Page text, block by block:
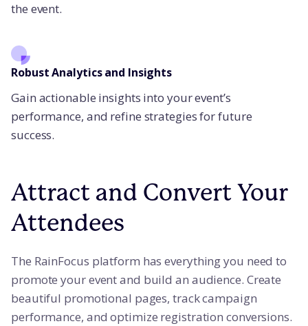
the event.
Robust Analytics and Insights
Gain actionable insights into your event’s
performance, and refine strategies for future
success.
Attract and Convert Your
Attendees
The RainFocus platform has everything you need to
promote your event and build an audience. Create
beautiful promotional pages, track campaign
performance, and optimize registration conversions.